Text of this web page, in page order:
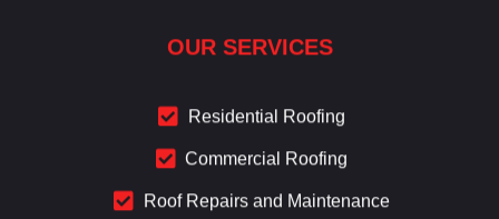
OUR SERVICES
Residential Roofing
Commercial Roofing
Roof Repairs and Maintenance